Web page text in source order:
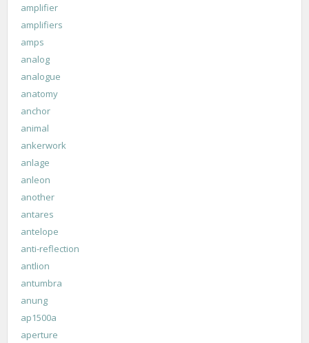
amplifier
amplifiers
amps
analog
analogue
anatomy
anchor
animal
ankerwork
anlage
anleon
another
antares
antelope
anti-reflection
antlion
antumbra
anung
ap1500a
aperture